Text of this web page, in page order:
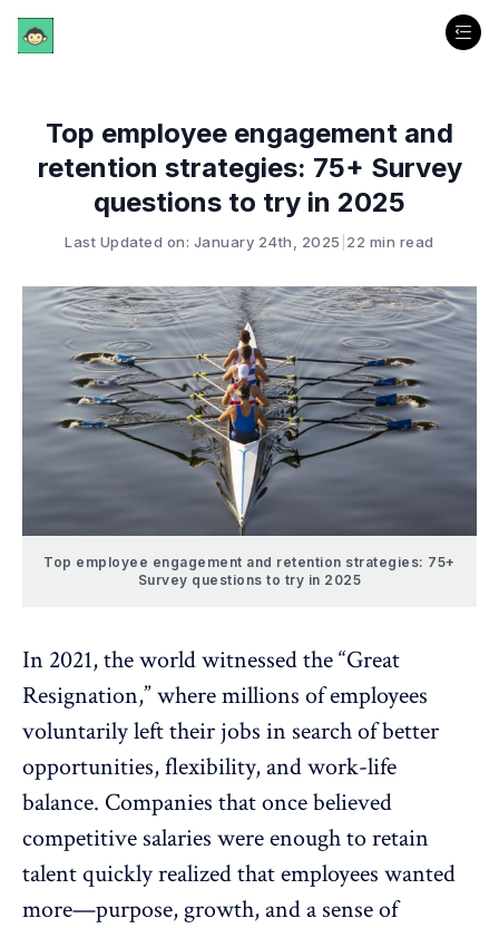
Top employee engagement and
retention strategies: 75+ Survey
questions to try in 2025
Last Updated on: January 24th, 2025 22 min read
Top employee engagement and retention strategies: 75+
Survey questions to try in 2025
In 2021, the world witnessed the “Great
Resignation,” where millions of employees
voluntarily left their jobs in search of better
opportunities, flexibility, andwork-life
balance. Companies that once believed
competitive salaries were enough to retain
talent quickly realized that employees wanted
more—purpose, growth, and a sense of